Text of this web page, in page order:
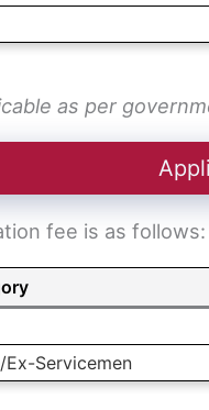
as per
fee is as follows:
Ex-Servicemen